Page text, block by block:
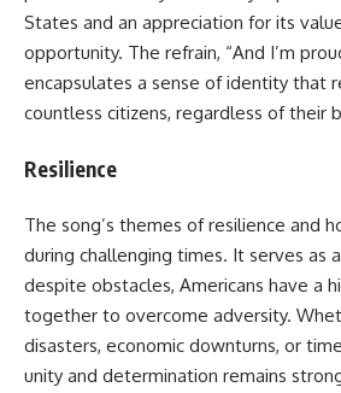
States and an appreciation for its
opportunity. The refrain, “And I’m
encapsulates a sense of identity that
countless citizens, regardless of their
Resilience
The song’s themes of resilience and
during challenging times. It serves as
despite obstacles, Americans have a
together to overcome adversity.
disasters, economic downturns, or
unity and determination remains